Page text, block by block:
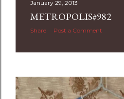
January 29, 2013
METROPOLIS#982
Share Post a Comment